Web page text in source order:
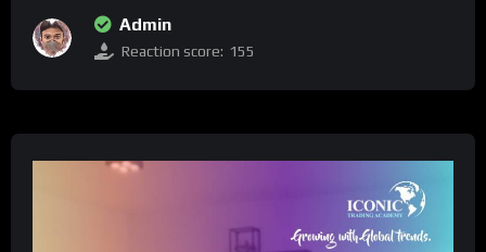
Admin
Reaction score: 155